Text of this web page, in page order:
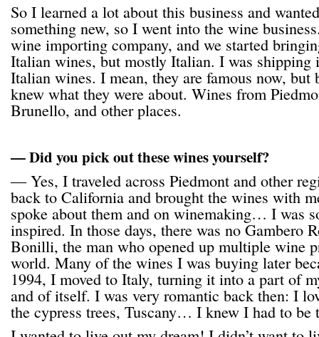
So I learned a lot about this business and
something new, so I went into the wine
wine importing company, and we started
Italian wines, but mostly Italian. I was shipping
Italian wines. I mean, they are famous now, but
knew what they were about. Wines from
Brunello, and other places.
— Did you pick out these wines yourself?
— Yes, I traveled across Piedmont and other
back to California and brought the wines with
spoke about them and on winemaking… I was
inspired. In those days, there was no Gambero
Bonilli, the man who opened up multiple wine
world. Many of the wines I was buying later
1994, I moved to Italy, turning it into a part of
and of itself. I was very romantic back then: I
the cypress trees, Tuscany… I knew I had to be